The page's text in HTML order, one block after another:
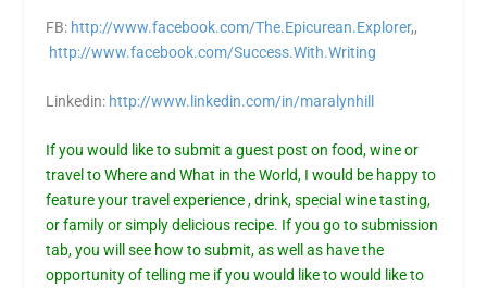
FB: http://www.facebook.com/The.Epicurean.Explorer,,
http://www.facebook.com/Success.With.Writing
Linkedin: http://www.linkedin.com/in/maralynhill
If you would like to submit a guest post on food, wine or
travel to Where and What in the World, I would be happy to
feature your travel experience , drink, special wine tasting,
or family or simply delicious recipe. If you go tosubmission
tab,you will see how to submit, as well as have the
opportunity of telling me if you would like to would like to